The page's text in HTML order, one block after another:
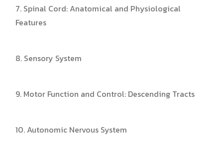
7. Spinal Cord: Anatomical and Physiological
Features
8. Sensory System
9. Motor Function and Control: Descending Tracts
10. Autonomic Nervous System